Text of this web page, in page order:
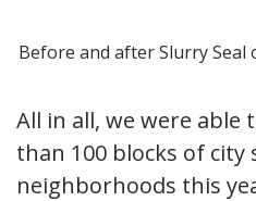
Before and after Slurry Seal
All in all, we were able
than 100 blocks of city
neighborhoods this